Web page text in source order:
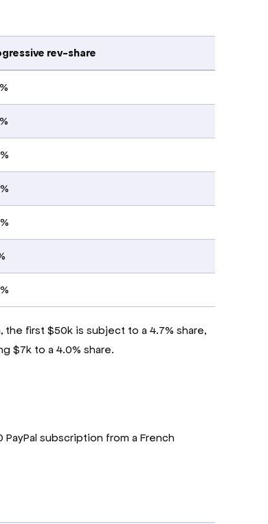
rev-share
the first $50k is subject to a 4.7% share,
$7k to a 4.0% share.
PayPal subscription from a French